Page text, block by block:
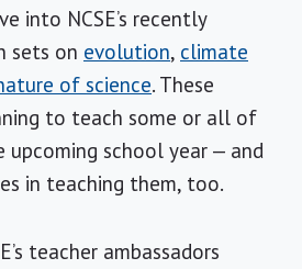
into NCSE’s recently
sets on evolution, climate
of science. These
to teach some or all of
upcoming school year — and
in teaching them, too.
teacher ambassadors